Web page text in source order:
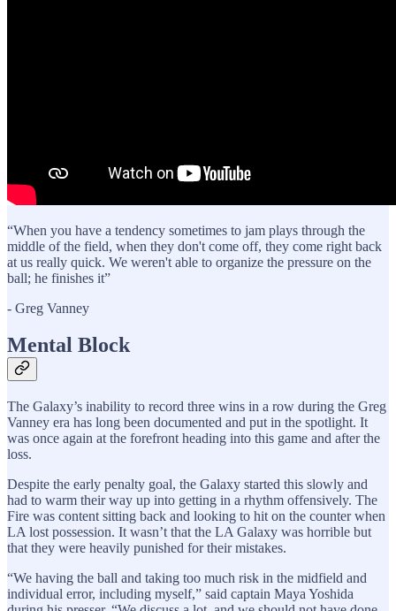
“When you have a tendency sometimes to jam plays through the
middle of the field, when they don't come off, they come right back
at us really quick. We weren't able to organize the pressure on the
ball; he finishes it”
- Greg Vanney
Mental Block
The Galaxy’s inability to record three wins in a row during the Greg
Vanney era has long been documented and put in the spotlight. It
was once again at the forefront heading into this game and after the
loss.
Despite the early penalty goal, the Galaxy started this slowly and
had to warm their way up into getting in a rhythm offensively. The
Fire was content sitting back and looking to hit on the counter when
LA lost possession. It wasn’t that the LA Galaxy was horrible but
that they were heavily punished for their mistakes.
“We having the ball and taking too much risk in the midfield and
individual error, including myself,” said captain Maya Yoshida